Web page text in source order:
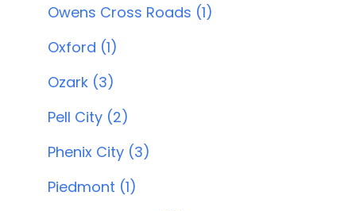
Owens Cross Roads (1)
Oxford (1)
Ozark (3)
Pell City (2)
Phenix City (3)
Piedmont (1)